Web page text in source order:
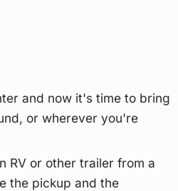
and now it's time to bring
or wherever you're
RV or other trailer from a
the pickup and the